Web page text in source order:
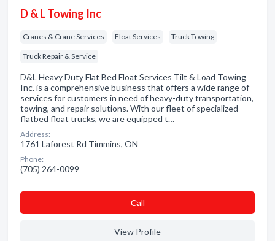
D & L Towing Inc
Cranes & Crane Services Float Services Truck Towing
Truck Repair & Service
D&L Heavy Duty Flat Bed Float Services Tilt & Load Towing
Inc. is a comprehensive business that offers a wide range of
services for customers in need of heavy-duty transportation,
towing, and repair solutions. With our fleet of specialized
flatbed float trucks, we are equipped t…
Address:
1761 Laforest Rd Timmins, ON
Phone:
(705) 264-0099
Сall
View Profile